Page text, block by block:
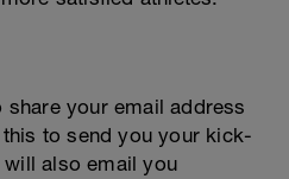
your email address
to send you your kick-
also email you